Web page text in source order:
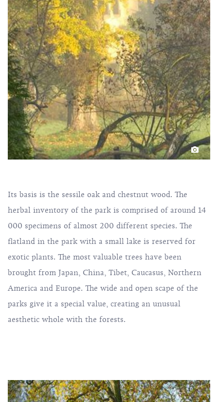
Its basis is the sessile oak and chestnut wood. The
herbal inventory of the park is comprised of around 14
000 specimens of almost 200 different species. The
flatland in the park with a small lake is reserved for
exotic plants. The most valuable trees have been
brought from Japan, China, Tibet, Caucasus, Northern
America and Europe. The wide and open scape of the
parks give it a special value, creating an unusual
aesthetic whole with the forests.